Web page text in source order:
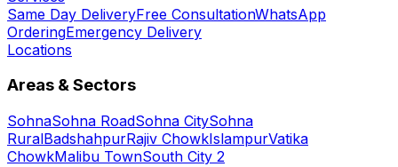
Same Day DeliveryFree ConsultationWhatsApp
OrderingEmergency Delivery
Locations
Areas & Sectors
SohnaSohna RoadSohna CitySohna
RuralBadshahpurRajiv ChowkIslampurVatika
ChowkMalibu TownSouth City 2